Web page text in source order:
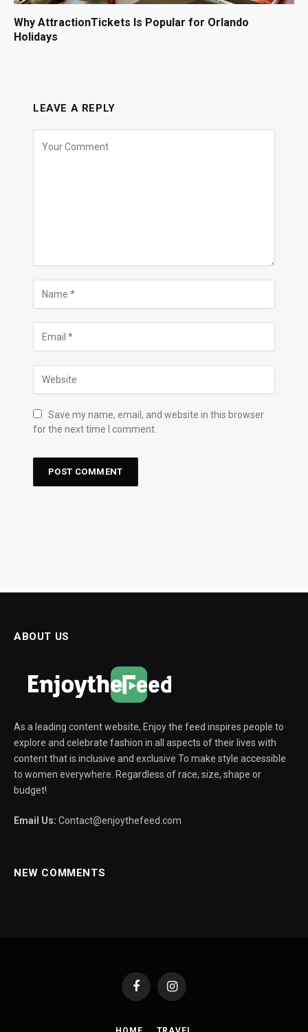
Why AttractionTickets Is Popular for Orlando
Holidays
LEAVE A REPLY
Save my name, email, and website in this browser
for the next time I comment.
ABOUT US
As a leading content website, Enjoy the feed inspires people to
explore and celebrate fashion in all aspects of their lives with
content that is inclusive and exclusive To make style accessible
to women everywhere. Regardless of race, size, shape or
budget!
Email Us: Contact@enjoythefeed.com
NEW COMMENTS
FacebookInstagram